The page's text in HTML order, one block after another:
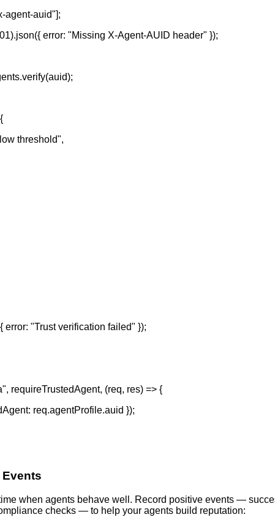
agent-auid"];
error: "Missing X-Agent-AUID header" });
threshold",
error: "Trust verification failed" });
requireTrustedAgent, (req, res) => {
req.agentProfile.auid });
when agents behave well. Record positive events —
checks — to help your agents build reputation: